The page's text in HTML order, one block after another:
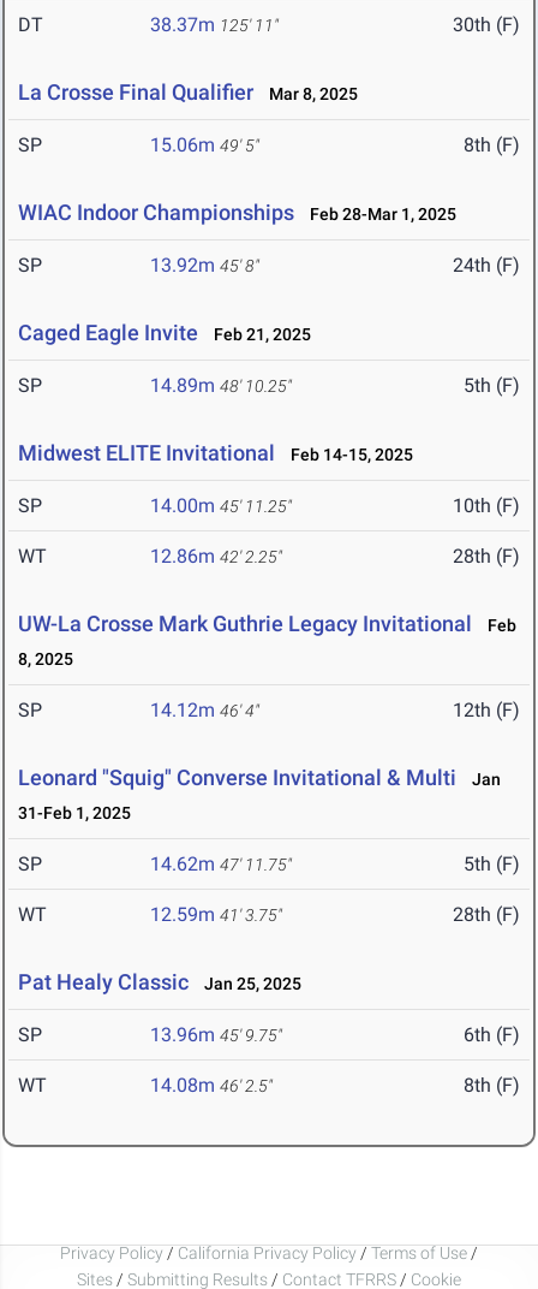
DT 38.37m 125' 11" 30th (F)
La Crosse Final Qualifier Mar 8, 2025
SP 15.06m 49' 5" 8th (F)
WIAC Indoor Championships Feb 28-Mar 1, 2025
SP 13.92m 45' 8" 24th (F)
Caged Eagle Invite Feb 21, 2025
SP 14.89m 48' 10.25" 5th (F)
Midwest ELITE Invitational Feb 14-15, 2025
SP 14.00m 45' 11.25" 10th (F)
WT 12.86m 42' 2.25" 28th (F)
UW-La Crosse Mark Guthrie Legacy Invitational
Feb
8, 2025
SP 14.12m 46' 4" 12th (F)
Leonard "Squig" Converse Invitational & Multi
Jan
31-Feb 1, 2025
SP 14.62m 47' 11.75" 5th (F)
WT 12.59m 41' 3.75" 28th (F)
Pat Healy Classic Jan 25, 2025
SP 13.96m 45' 9.75" 6th (F)
WT 14.08m 46' 2.5" 8th (F)
Privacy Policy / California Privacy Policy / Terms of Use /
Sites / Submitting Results / Contact TFRRS / Cookie